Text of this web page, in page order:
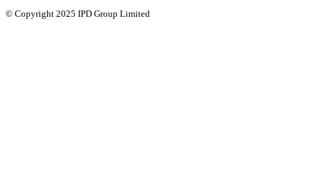
© Copyright 2025 IPD Group Limited